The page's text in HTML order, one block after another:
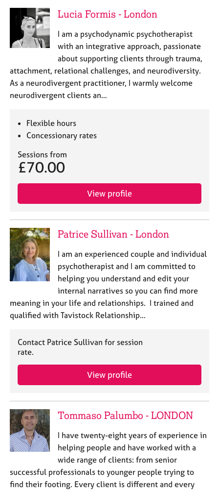
Lucia Formis - London
I am a psychodynamic psychotherapist
with an integrative approach, passionate
about supporting clients through trauma,
attachment, relational challenges, and neurodiversity.
As a neurodivergent practitioner, I warmly welcome
neurodivergent clients an…
Flexible hours
Concessionary rates
Sessions from
£70.00
View profile
Patrice Sullivan - London
I am an experienced couple and individual
psychotherapist and I am committed to
helping you understand and edit your
internal narratives so you can find more
meaning in your life and relationships. I trained and
qualified with Tavistock Relationship…
Contact Patrice Sullivan for session
rate.
View profile
Tommaso Palumbo - LONDON
I have twenty-eight years of experience in
helping people and have worked with a
wide range of clients: from senior
successful professionals to younger people trying to
find their footing. Every client is different and every